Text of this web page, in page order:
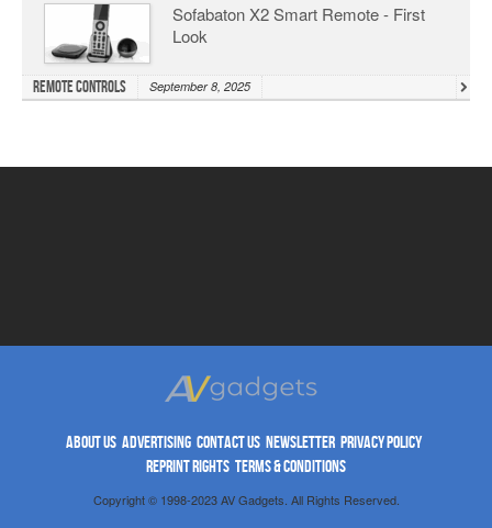
Sofabaton X2 Smart Remote - First
Look
Remote Controls September 8, 2025
ABOUT US ADVERTISING CONTACT US NEWSLETTER PRIVACY POLICY
REPRINT RIGHTS TERMS & CONDITIONS
Copyright © 1998-2023 AV Gadgets. All Rights Reserved.